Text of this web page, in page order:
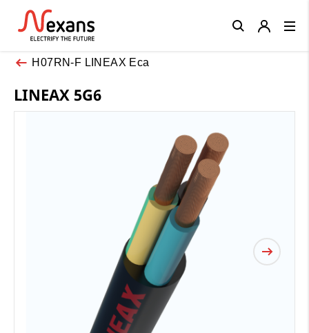
H07RN-F LINEAX Eca
LINEAX 5G6
Close